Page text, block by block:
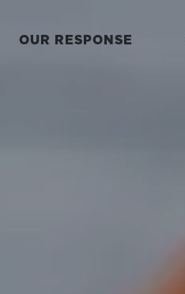
OUR RESPONSE